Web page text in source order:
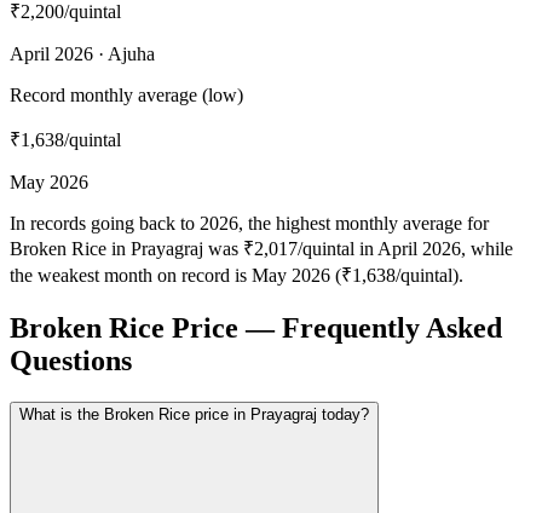
₹2,200/quintal
April 2026 · Ajuha
Record monthly average (low)
₹1,638/quintal
May 2026
In records going back to 2026, the highest monthly average for
Broken Rice in Prayagraj was ₹2,017/quintal in April 2026, while
the weakest month on record is May 2026 (₹1,638/quintal).
Broken Rice Price — Frequently Asked
Questions
What is the Broken Rice price in Prayagraj today?